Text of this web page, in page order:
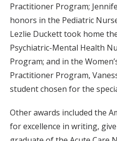
Practitioner Program;
honors in the Pediatric
Lezlie Duckett took home
Psychiatric-Mental Health
Program; and in the
Practitioner Program,
student chosen for the
Other awards included the
for excellence in writing,